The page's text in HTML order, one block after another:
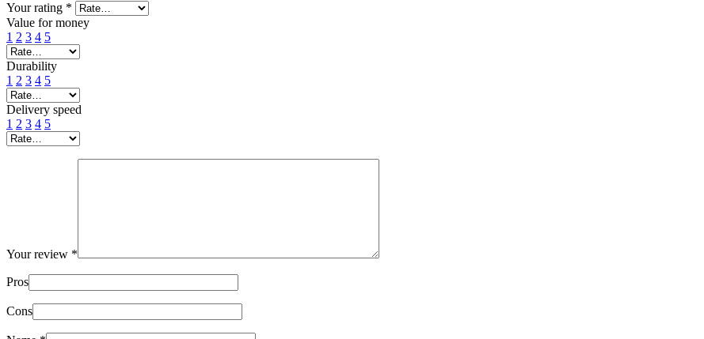
Your rating *
Value for money
1 2 3 4 5
Durability
1 2 3 4 5
Delivery speed
1 2 3 4 5
Your review *
Pros
Cons